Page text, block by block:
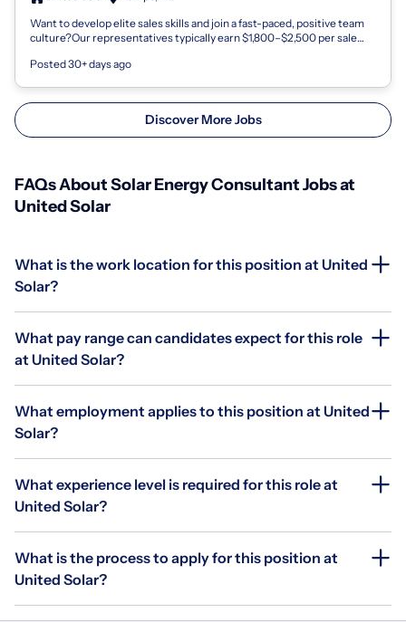
Want to develop elite sales skills and join a fast-paced, positive team
culture?Our representatives typically earn $1,800–$2,500 per sale
Posted 30+ days ago
Discover More Jobs
FAQs About Solar Energy Consultant Jobs at
United Solar
What is the work location for this position at United
Solar?
What pay range can candidates expect for this role
at United Solar?
What employment applies to this position at United
Solar?
What experience level is required for this role at
United Solar?
What is the process to apply for this position at
United Solar?